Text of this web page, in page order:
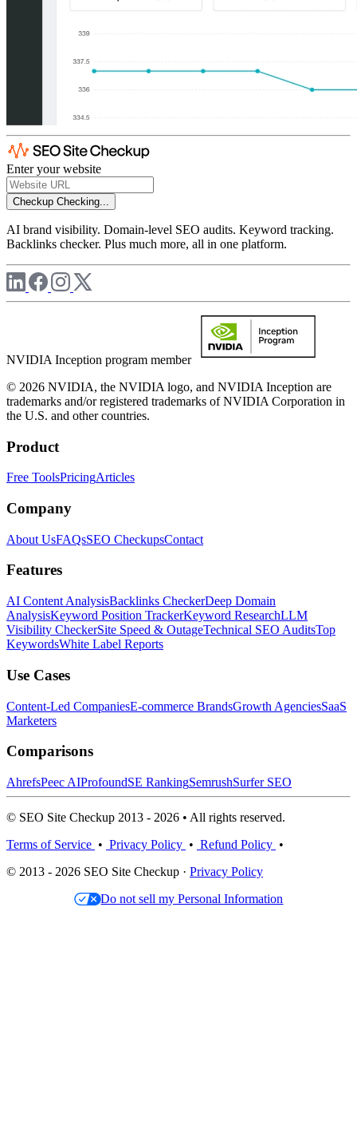
Enter your website
Checkup Checking...
AI brand visibility. Domain-level SEO audits. Keyword tracking.
Backlinks checker. Plus much more, all in one platform.
NVIDIA Inception program member
© 2026 NVIDIA, the NVIDIA logo, and NVIDIA Inception are
trademarks and/or registered trademarks of NVIDIA Corporation in
the U.S. and other countries.
Product
Free ToolsPricingArticles
Company
About UsFAQsSEO CheckupsContact
Features
AI Content AnalysisBacklinks CheckerDeep Domain
AnalysisKeyword Position TrackerKeyword ResearchLLM
Visibility CheckerSite Speed & OutageTechnical SEO AuditsTop
KeywordsWhite Label Reports
Use Cases
Content-Led CompaniesE-commerce BrandsGrowth AgenciesSaaS
Marketers
Comparisons
AhrefsPeec AIProfoundSE RankingSemrushSurfer SEO
© SEO Site Checkup 2013 - 2026 • All rights reserved.
Terms of Service • Privacy Policy • Refund Policy •
© 2013 - 2026 SEO Site Checkup · Privacy Policy
Do not sell my Personal Information